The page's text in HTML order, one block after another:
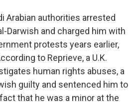
Arabian authorities arrested
Darwish and charged him with
protests years earlier,
to Reprieve, a U.K.
human rights abuses, a
guilty and sentenced him to
that he was a minor at the